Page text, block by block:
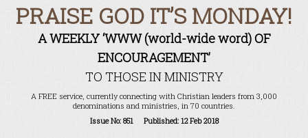
PRAISE GOD IT’S MONDAY!
A WEEKLY ‘WWW (world-wide word) OF
ENCOURAGEMENT’
TO THOSE IN MINISTRY
A FREE service, currently connecting with Christian leaders from 3,000
denominations and ministries, in 70 countries.
Issue No: 851 Published: 12 Feb 2018